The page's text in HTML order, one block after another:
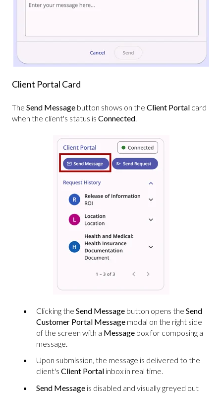
Client Portal Card
The Send Message button shows on the Client Portal card
when the client's status is Connected.
Clicking the Send Message button opens the Send
Customer Portal Message modal on the right side
of the screen with a Message box for composing a
message.
Upon submission, the message is delivered to the
client's Client Portal inbox in real time.
Send Message is disabled and visually greyed out